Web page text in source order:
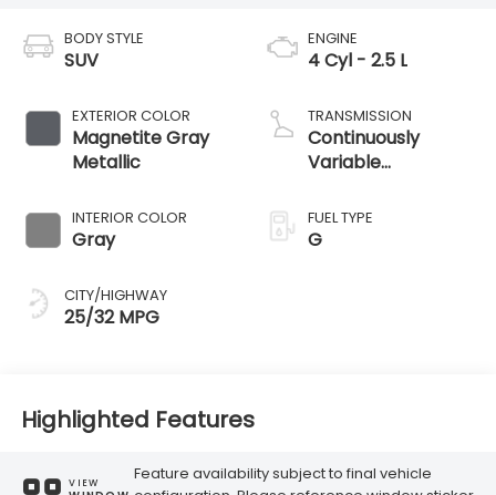
BODY STYLE
SUV
EXTERIOR COLOR
Magnetite Gray
Metallic
INTERIOR COLOR
Gray
CITY/HIGHWAY
25/32 MPG
ENGINE
4 Cyl - 2.5 L
TRANSMISSION
Continuously
Variable
FUEL TYPE
G
Highlighted Features
VIEW
Feature availability subject to final vehicle